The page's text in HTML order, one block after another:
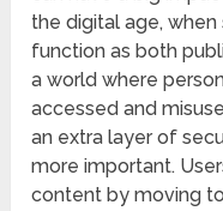
the digital age,
function as both
a world where
accessed and
an extra layer of
more important.
content by moving